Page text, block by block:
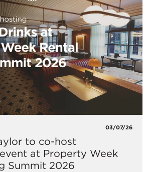
03/07/26
to co-host
at Property Week
Summit 2026